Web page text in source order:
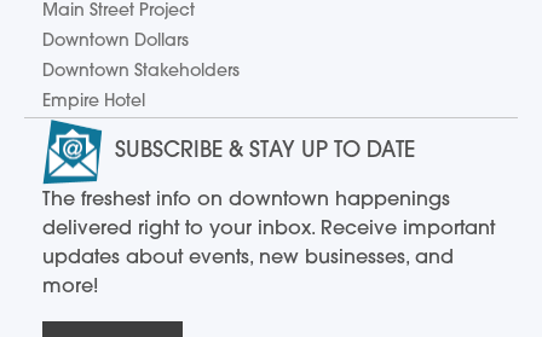
SUBSCRIBE & STAY UP TO DATE
The freshest info on downtown happenings
delivered right to your inbox. Receive important
updates about events, new businesses, and
more!
Main Street Project
Downtown Dollars
Downtown Stakeholders
Empire Hotel